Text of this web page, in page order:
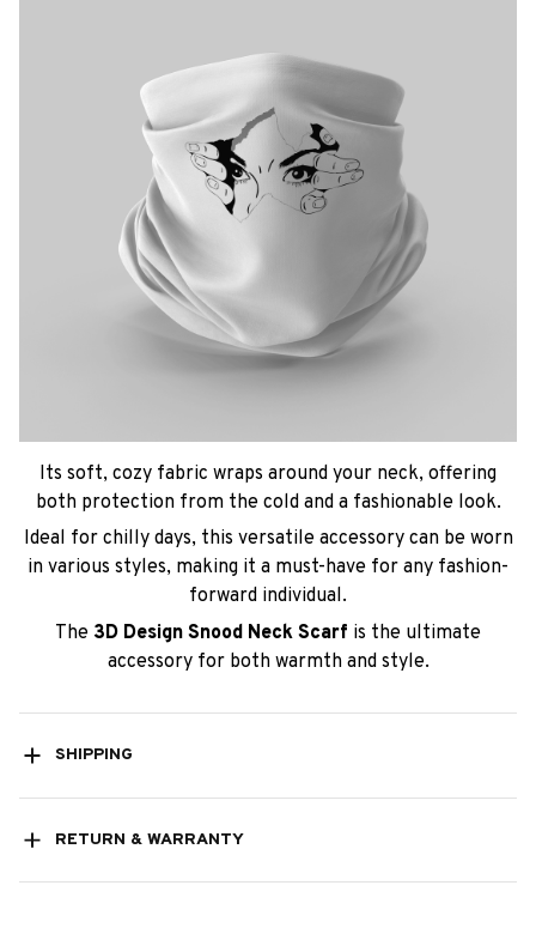
Its soft, cozy fabric wraps around your neck, offering
both protection from the cold and a fashionable look.
Ideal for chilly days, this versatile accessory can be worn
in various styles, making it a must-have for any fashion-
forward individual.
The 3D Design Snood Neck Scarf is the ultimate
accessory for both warmth and style.
SHIPPING
RETURN & WARRANTY